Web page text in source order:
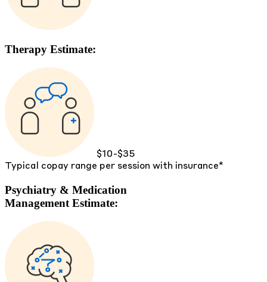
Therapy Estimate:
$10-$35
Typical copay range per session with insurance*
Psychiatry & Medication
Management Estimate: